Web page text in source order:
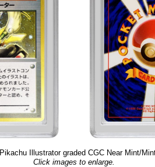
Illustrator graded CGC Near Mint/
Click images to enlarge.